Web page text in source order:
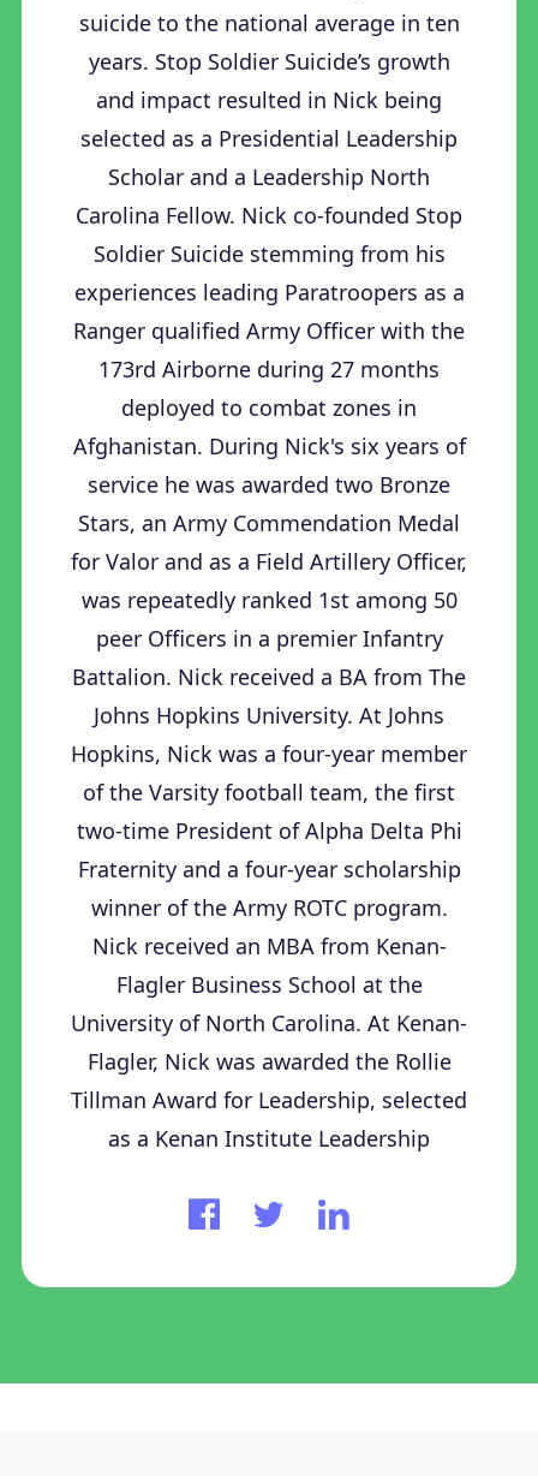
suicide to the national average in ten
years. Stop Soldier Suicide’s growth
and impact resulted in Nick being
selected as a Presidential Leadership
Scholar and a Leadership North
Carolina Fellow. Nick co-founded Stop
Soldier Suicide stemming from his
experiences leading Paratroopers as a
Ranger qualified Army Officer with the
173rd Airborne during 27 months
deployed to combat zones in
Afghanistan. During Nick's six years of
service he was awarded two Bronze
Stars, an Army Commendation Medal
for Valor and as a Field Artillery Officer,
was repeatedly ranked 1st among 50
peer Officers in a premier Infantry
Battalion. Nick received a BA from The
Johns Hopkins University. At Johns
Hopkins, Nick was a four-year member
of the Varsity football team, the first
two-time President of Alpha Delta Phi
Fraternity and a four-year scholarship
winner of the Army ROTC program.
Nick received an MBA from Kenan-
Flagler Business School at the
University of North Carolina. At Kenan-
Flagler, Nick was awarded the Rollie
Tillman Award for Leadership, selected
as a Kenan Institute Leadership